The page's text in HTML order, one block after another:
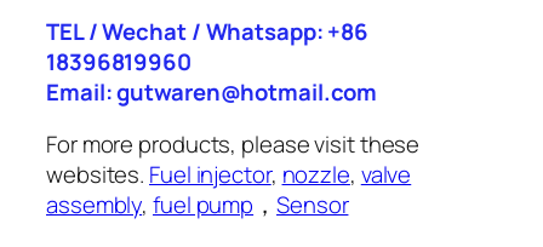
TEL / Wechat / Whatsapp: +86
18396819960
Email: gutwaren@hotmail.com
For more products, please visit these
websites. Fuel injector, nozzle, valve
assembly,fuel pump ，Sensor